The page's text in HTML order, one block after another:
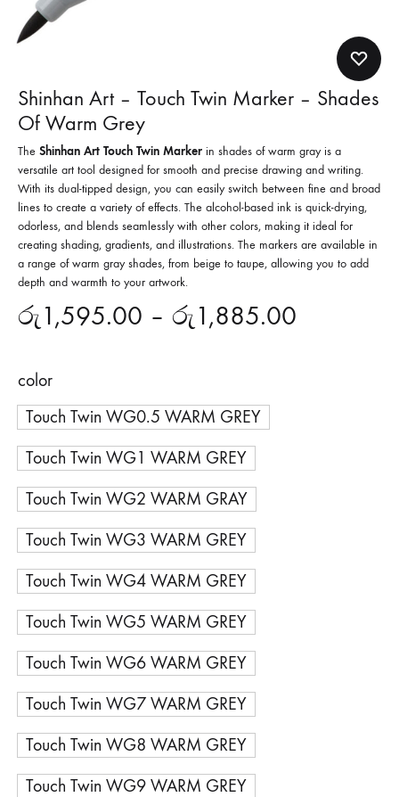
Shinhan Art – Touch Twin Marker – Shades
Of Warm Grey
The Shinhan Art Touch Twin Marker in shades of warm gray is a
versatile art tool designed for smooth and precise drawing and writing.
With its dual-tipped design, you can easily switch between fine and broad
lines to create a variety of effects. The alcohol-based ink is quick-drying,
odorless, and blends seamlessly with other colors, making it ideal for
creating shading, gradients, and illustrations. The markers are available in
a range of warm gray shades, from beige to taupe, allowing you to add
depth and warmth to your artwork.
රු1,595.00 – රු1,885.00
color
Touch Twin WG0.5 WARM GREY
Touch Twin WG1 WARM GREY
Touch Twin WG2 WARM GRAY
Touch Twin WG3 WARM GREY
Touch Twin WG4 WARM GREY
Touch Twin WG5 WARM GREY
Touch Twin WG6 WARM GREY
Touch Twin WG7 WARM GREY
Touch Twin WG8 WARM GREY
Touch Twin WG9 WARM GREY